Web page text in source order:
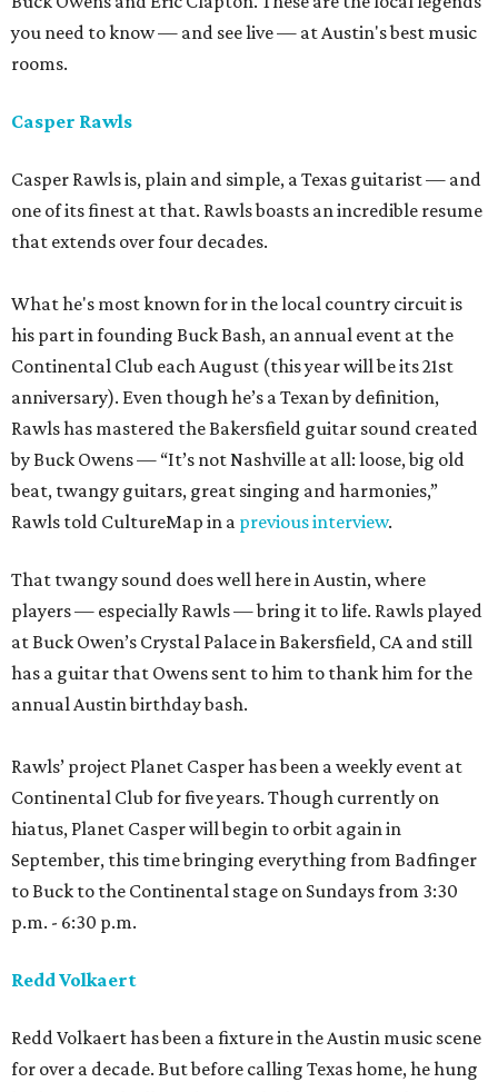
you need to know — and see live — at Austin's best music
rooms.
Casper Rawls
Casper Rawls is, plain and simple, a Texas guitarist — and
one of its finest at that. Rawls boasts an incredible resume
that extends over four decades.
What he's most known for in the local country circuit is
his part in founding Buck Bash, an annual event at the
Continental Club each August (this year will be its 21st
anniversary). Even though he’s a Texan by definition,
Rawls has mastered the Bakersfield guitar sound created
by Buck Owens — “It’s not Nashville at all: loose, big old
beat, twangy guitars, great singing and harmonies,”
Rawls told CultureMap in a previous interview.
That twangy sound does well here in Austin, where
players — especially Rawls — bring it to life. Rawls played
at Buck Owen’s Crystal Palace in Bakersfield, CA and still
has a guitar that Owens sent to him to thank him for the
annual Austin birthday bash.
Rawls’ project Planet Casper has been a weekly event at
Continental Club for five years. Though currently on
hiatus, Planet Casper will begin to orbit again in
September, this time bringing everything from Badfinger
to Buck to the Continental stage on Sundays from 3:30
p.m. - 6:30 p.m.
Redd Volkaert
Redd Volkaert has been a fixture in the Austin music scene
for over a decade. But before calling Texas home, he hung